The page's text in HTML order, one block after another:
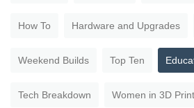
How To Hardware and Upgrades
Weekend Builds Top Ten
Tech Breakdown Women in 3D